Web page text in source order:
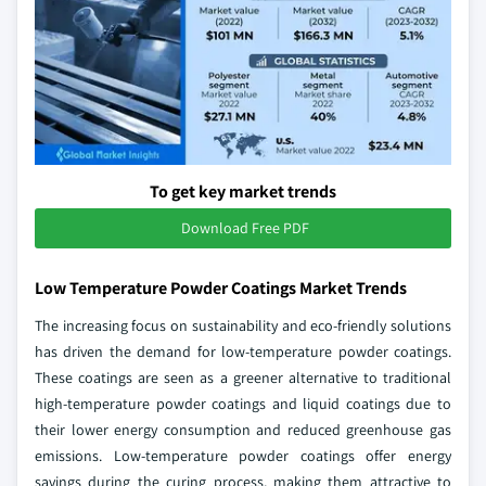
To get key market trends
Download Free PDF
Low Temperature Powder Coatings Market Trends
The increasing focus on sustainability and eco-friendly solutions
has driven the demand for low-temperature powder coatings.
These coatings are seen as a greener alternative to traditional
high-temperature powder coatings and liquid coatings due to
their lower energy consumption and reduced greenhouse gas
emissions. Low-temperature powder coatings offer energy
savings during the curing process, making them attractive to